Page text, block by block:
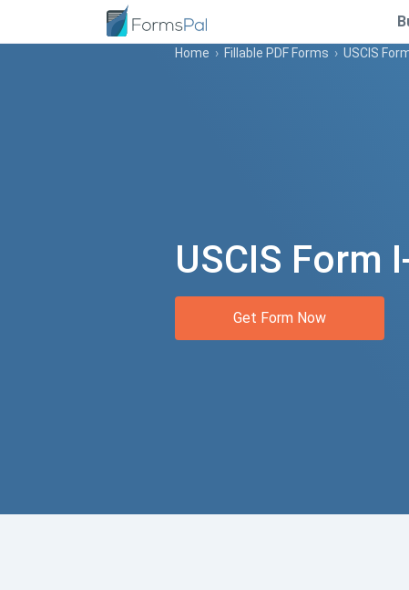
Home › Fillable PDF Forms › USCIS
USCIS Form
Get Form Now